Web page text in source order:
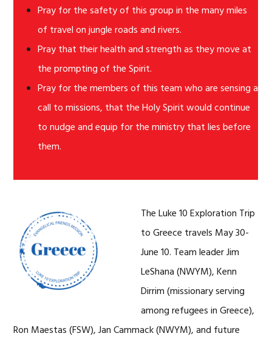
Pray for the safety of this group in the many miles
of travel on jungle roads and rivers.
Pray that their health and strength as they move at
the prompting of the Spirit.
Pray for the members of this team who are sensing a
call to missions, that the Holy Spirit would continue
to nudge and equip for the ministry that lies before
them.
The Luke 10 Exploration Trip
to Greece travels May 30-
June 10. Team leader Jim
LeShana (NWYM), Kenn
Dirrim (missionary serving
among refugees in Greece),
Ron Maestas (FSW), Jan Cammack (NWYM), and future